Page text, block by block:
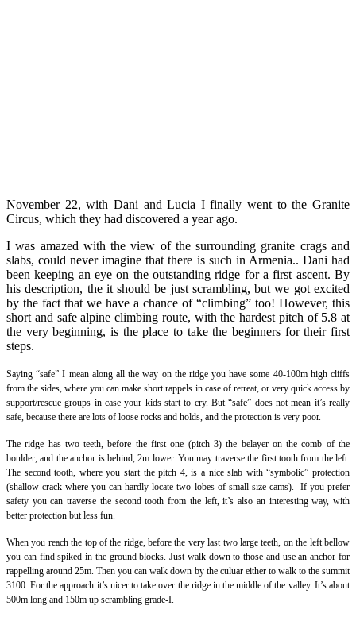
November 22, with Dani and Lucia I finally went to the Granite
Circus, which they had discovered a year ago.
I was amazed with the view of the surrounding granite crags and
slabs, could never imagine that there is such in Armenia.. Dani had
been keeping an eye on the outstanding ridge for a first ascent. By
his description, the it should be just scrambling, but we got excited
by the fact that we have a chance of “climbing” too! However, this
short and safe alpine climbing route, with the hardest pitch of 5.8 at
the very beginning, is the place to take the beginners for their first
steps.
Saying “safe” I mean along all the way on the ridge you have some 40-100m high cliffs
from the sides, where you can make short rappels in case of retreat, or very quick access by
support/rescue groups in case your kids start to cry. But “safe” does not mean it’s really
safe, because there are lots of loose rocks and holds, and the protection is very poor.
The ridge has two teeth, before the first one (pitch 3) the belayer on the comb of the
boulder, and the anchor is behind, 2m lower. You may traverse the first tooth from the left.
The second tooth, where you start the pitch 4, is a nice slab with “symbolic” protection
(shallow crack where you can hardly locate two lobes of small size cams). If you prefer
safety you can traverse the second tooth from the left, it’s also an interesting way, with
better protection but less fun.
When you reach the top of the ridge, before the very last two large teeth, on the left bellow
you can find spiked in the ground blocks. Just walk down to those and use an anchor for
rappelling around 25m. Then you can walk down by the culuar either to walk to the summit
3100. For the approach it’s nicer to take over the ridge in the middle of the valley. It’s about
500m long and 150m up scrambling grade-I.